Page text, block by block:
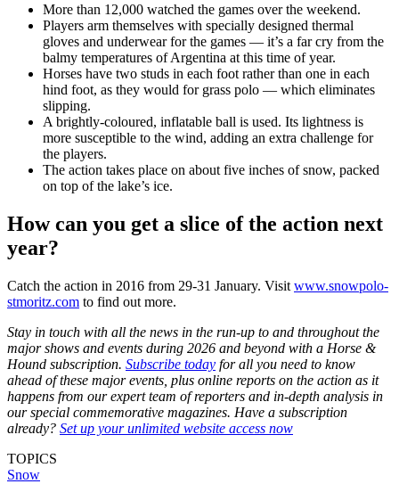
More than 12,000 watched the games over the weekend.
Players arm themselves with specially designed thermal
gloves and underwear for the games — it’s a far cry from the
balmy temperatures of Argentina at this time of year.
Horses have two studs in each foot rather than one in each
hind foot, as they would for grass polo — which eliminates
slipping.
A brightly-coloured, inflatable ball is used. Its lightness is
more susceptible to the wind, adding an extra challenge for
the players.
The action takes place on about five inches of snow, packed
on top of the lake’s ice.
How can you get a slice of the action next
year?
Catch the action in 2016 from 29-31 January. Visit www.snowpolo-
stmoritz.com to find out more.
Stay in touch with all the news in the run-up to and throughout the
major shows and events during 2026 and beyond with a Horse &
Hound subscription. Subscribe today for all you need to know
ahead of these major events, plus online reports on the action as it
happens from our expert team of reporters and in-depth analysis in
our special commemorative magazines. Have a subscription
already? Set up your unlimited website access now
TOPICS
Snow